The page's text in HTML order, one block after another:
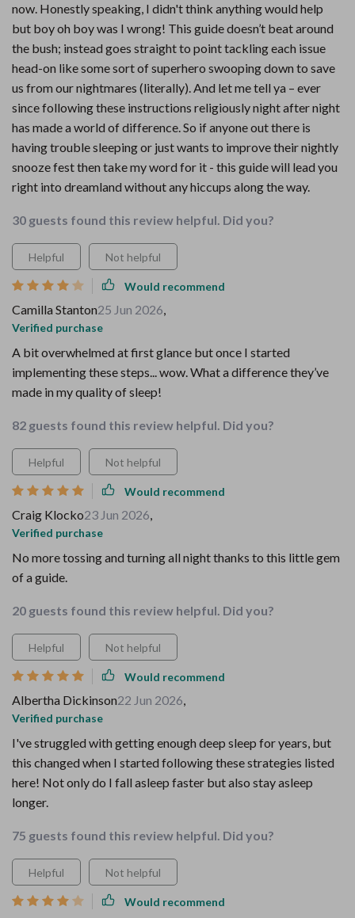
now. Honestly speaking, I didn't think anything would help
but boy oh boy was I wrong! This guide doesn’t beat around
the bush; instead goes straight to point tackling each issue
head-on like some sort of superhero swooping down to save
us from our nightmares (literally). And let me tell ya – ever
since following these instructions religiously night after night
has made a world of difference. So if anyone out there is
having trouble sleeping or just wants to improve their nightly
snooze fest then take my word for it - this guide will lead you
right into dreamland without any hiccups along the way.
30 guests found this review helpful. Did you?
Helpful Not helpful
Would recommend
Camilla Stanton25 Jun 2026,
Verified purchase
A bit overwhelmed at first glance but once I started
implementing these steps... wow. What a difference they’ve
made in my quality of sleep!
82 guests found this review helpful. Did you?
Helpful Not helpful
Would recommend
Craig Klocko23 Jun 2026,
Verified purchase
No more tossing and turning all night thanks to this little gem
of a guide.
20 guests found this review helpful. Did you?
Helpful Not helpful
Would recommend
Albertha Dickinson22 Jun 2026,
Verified purchase
I've struggled with getting enough deep sleep for years, but
this changed when I started following these strategies listed
here! Not only do I fall asleep faster but also stay asleep
longer.
75 guests found this review helpful. Did you?
Helpful Not helpful
Would recommend